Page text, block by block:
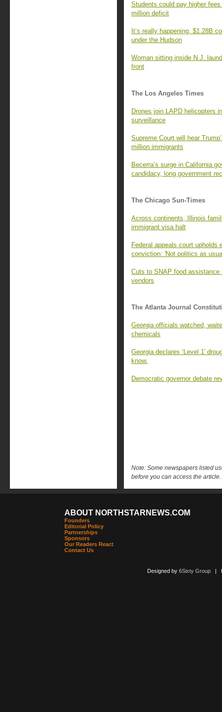
Students could pay higher
million deficit
It’s really happening. $1.28B
under the Hudson
Woman sitting inside N.J.
front
The Los Angeles Times
Drones join LAPD
surveillance
Supreme Court will hear
million immigrants
Becerra’s surge in California
candidacy, long government
The Chicago Sun-Times
Across continents, Illinois
immigrant visa halt
Federal appeals court upholds
conviction: 'Not politics as
Cuts to SNAP food
vendors
The Atlanta Journal
Georgia officials watched,
chemicals
Georgia declares ‘Level 1′
know.
Democratic governor debate
Note: Some newspapers listed
before you can access the article.
ABOUT NORTHSTARNEWS.COM
Founders
Editorial Policy
Partnerships
Sponsors
Our Readers React
Contact Us
Designed by 6Sixty Group|